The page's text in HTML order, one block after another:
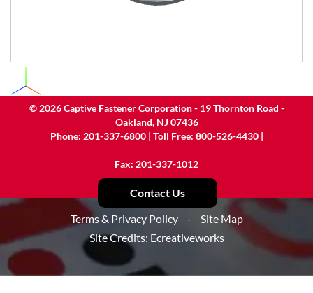
© 2026Captive Fastener Corporation - 19 Thornton Road -
Oakland, NJ 07436
Phone: 201-337-6800| Toll Free: 800-526-4430|
Fax: 201-337-1012
Contact Us
Terms & Privacy Policy
-
Site Map
Site Credits: Ecreativeworks